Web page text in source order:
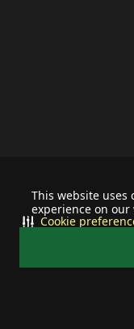
This website uses
experience on our
Cookie